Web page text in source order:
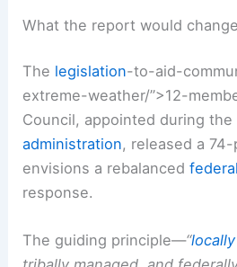
What the report would change
The legislation-to-aid-
extreme-weather/”>12-
Council, appointed during the
administration, released a
envisions a rebalanced
response.
The guiding principle—“